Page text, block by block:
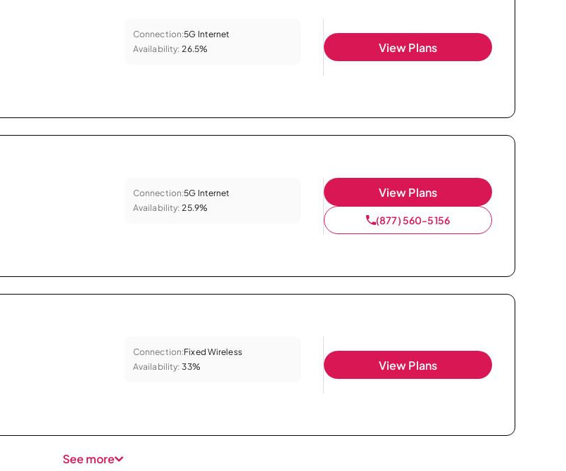
Connection:5G Internet
Availability: 26.5% View Plans
Connection:5G Internet
Availability: 25.9%
View Plans
(877) 560-5156
Connection:Fixed Wireless
Availability: 33% View Plans
See more